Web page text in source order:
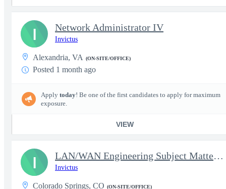
Network Administrator IV
Invictus
Alexandria, VA (ON-SITE/OFFICE)
Posted 1 month ago
Apply today! Be one of the first candidates to apply for maximum
exposure.
VIEW
I
LAN/WAN Engineering Subject Matter Expert IV
Invictus
Colorado Springs, CO (ON-SITE/OFFICE)
I